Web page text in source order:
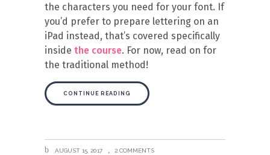
the characters you need for your font. If
you’d prefer to prepare lettering on an
iPad instead, that’s covered specifically
inside the course. For now, read on for
the traditional method!
CONTINUE READING
AUGUST 15, 2017 2 COMMENTS